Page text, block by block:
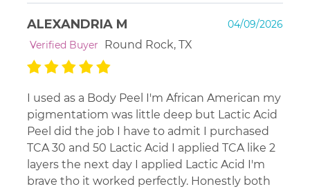
ALEXANDRIA M
04/09/2026
Verified Buyer
Round Rock, TX
I used as a Body Peel I'm African American my
pigmentatiom was little deep but Lactic Acid
Peel did the job I have to admit I purchased
TCA 30 and 50 Lactic Acid I applied TCA like 2
layers the next day I applied Lactic Acid I'm
brave tho it worked perfectly. Honestly both